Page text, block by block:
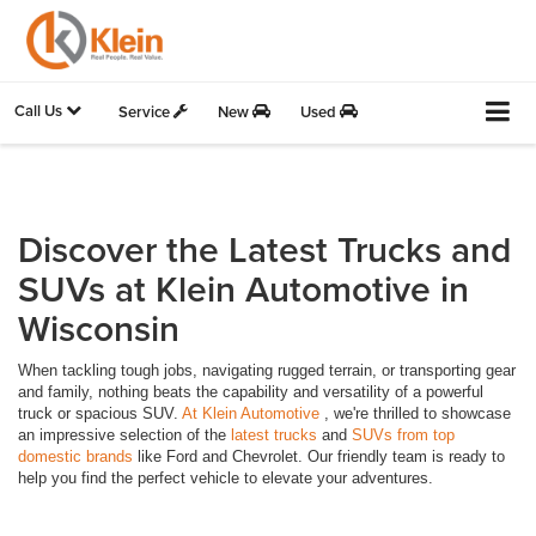
Call Us Service New Used
Discover the Latest Trucks and
SUVs at Klein Automotive in
Wisconsin
When tackling tough jobs, navigating rugged terrain, or transporting gear
and family, nothing beats the capability and versatility of a powerful
truck or spacious SUV. At Klein Automotive , we're thrilled to showcase
an impressive selection of the latest trucks and SUVs from top
domestic brands like Ford and Chevrolet. Our friendly team is ready to
help you find the perfect vehicle to elevate your adventures.